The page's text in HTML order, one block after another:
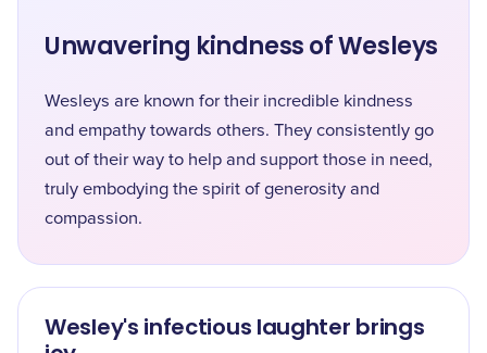
Unwavering kindness of Wesleys
Wesleys are known for their incredible kindness
and empathy towards others. They consistently go
out of their way to help and support those in need,
truly embodying the spirit of generosity and
compassion.
Wesley's infectious laughter brings